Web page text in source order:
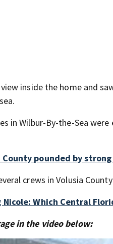
view inside the home and
in Wilbur-By-the-Sea
pounded by
crews in Volusia
Nicole: Which Central
in the video below: